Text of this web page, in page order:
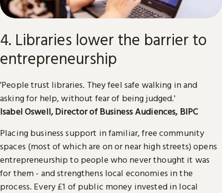
4. Libraries lower the barrier to
entrepreneurship
'People trust libraries. They feel safe walking in and
asking for help, without fear of being judged.'
Isabel Oswell, Director of Business Audiences, BIPC
Placing business support in familiar, free community
spaces (most of which are on or near high streets) opens
entrepreneurship to people who never thought it was
for them - and strengthens local economies in the
process. Every £1 of public money invested in local